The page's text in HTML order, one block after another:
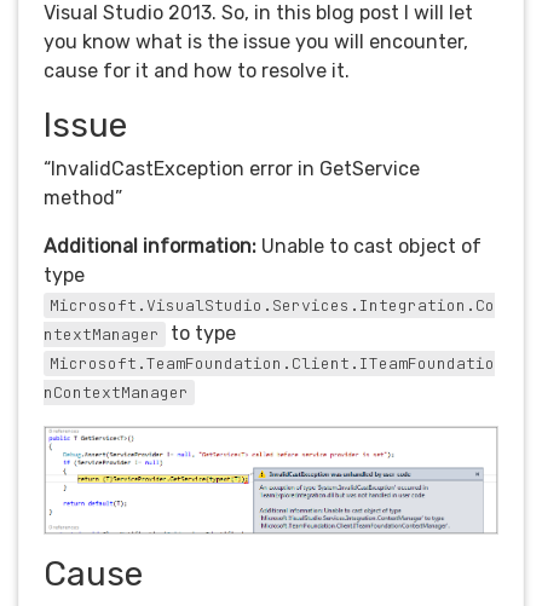
Visual Studio 2013. So, in this blog post I will let
you know what is the issue you will encounter,
cause for it and how to resolve it.
Issue
“InvalidCastException error in GetService
method”
Additional information: Unable to cast object of
type
Microsoft.VisualStudio.Services.Integration.Co
ntextManager
to type
Microsoft.TeamFoundation.Client.ITeamFoundatio
nContextManager
Cause